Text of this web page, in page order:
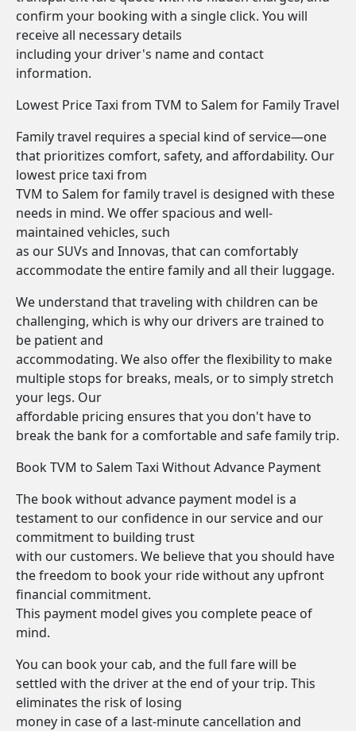
confirm your booking with a single click. You will
receive all necessary details
including your driver's name and contact
information.
Lowest Price Taxi from TVM to Salem for Family Travel
Family travel requires a special kind of service—one
that prioritizes comfort, safety, and affordability. Our
lowest price taxi from
TVM to Salem for family travel is designed with these
needs in mind. We offer spacious and well-
maintained vehicles, such
as our SUVs and Innovas, that can comfortably
accommodate the entire family and all their luggage.
We understand that traveling with children can be
challenging, which is why our drivers are trained to
be patient and
accommodating. We also offer the flexibility to make
multiple stops for breaks, meals, or to simply stretch
your legs. Our
affordable pricing ensures that you don't have to
break the bank for a comfortable and safe family trip.
Book TVM to Salem Taxi Without Advance Payment
The book without advance payment model is a
testament to our confidence in our service and our
commitment to building trust
with our customers. We believe that you should have
the freedom to book your ride without any upfront
financial commitment.
This payment model gives you complete peace of
mind.
You can book your cab, and the full fare will be
settled with the driver at the end of your trip. This
eliminates the risk of losing
money in case of a last-minute cancellation and